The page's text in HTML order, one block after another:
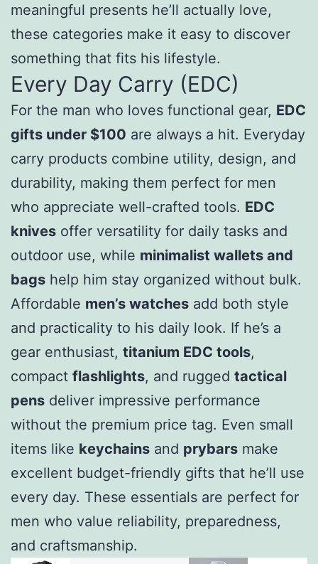
meaningful presents he’ll actually love,
these categories make it easy to discover
something that fits his lifestyle.
Every Day Carry (EDC)
For the man who loves functional gear, EDC
gifts under $100 are always a hit. Everyday
carry products combine utility, design, and
durability, making them perfect for men
who appreciate well-crafted tools. EDC
knives offer versatility for daily tasks and
outdoor use, while minimalist wallets and
bags help him stay organized without bulk.
Affordable men’s watches add both style
and practicality to his daily look. If he’s a
gear enthusiast, titanium EDC tools,
compact flashlights, and rugged tactical
pens deliver impressive performance
without the premium price tag. Even small
items like keychains and prybars make
excellent budget-friendly gifts that he’ll use
every day. These essentials are perfect for
men who value reliability, preparedness,
and craftsmanship.